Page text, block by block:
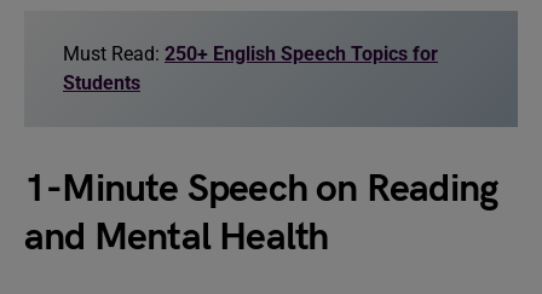
Must Read: 250+ English Speech Topics for
Students
1-Minute Speech on Reading
and Mental Health